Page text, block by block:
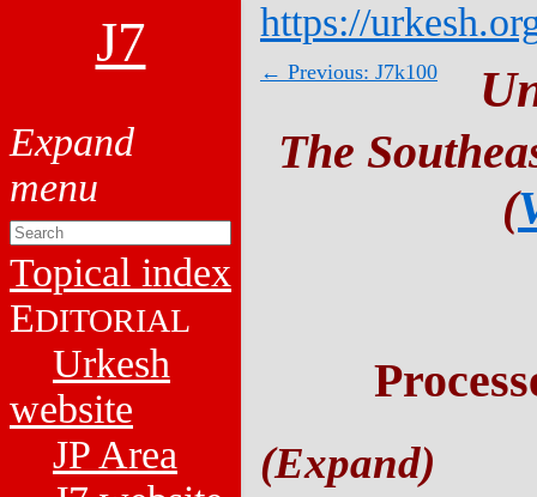
J7
Topical index
EDITORIAL
Urkesh
website
JP Area
https://
← Previous: J7k100
The
(